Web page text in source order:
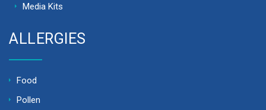
Media Kits
ALLERGIES
Food
Pollen